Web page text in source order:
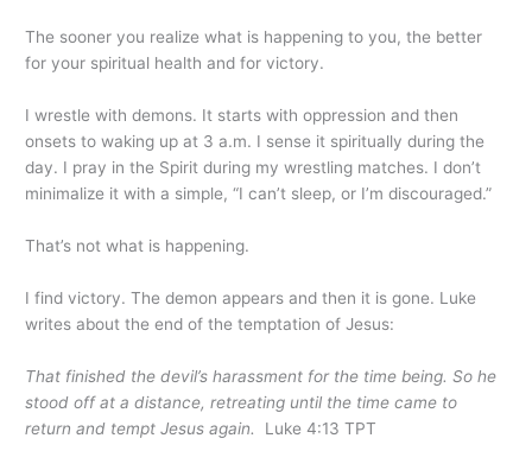
The sooner you realize what is happening to you, the better
for your spiritual health and for victory.
I wrestle with demons. It starts with oppression and then
onsets to waking up at 3 a.m. I sense it spiritually during the
day. I pray in the Spirit during my wrestling matches. I don’t
minimalize it with a simple, “I can’t sleep, or I’m discouraged.”
That’s not what is happening.
I find victory. The demon appears and then it is gone. Luke
writes about the end of the temptation of Jesus:
That finished the devil’s harassment for the time being. So he
stood off at a distance, retreating until the time came to
return and tempt Jesus again.
Luke 4:13 TPT